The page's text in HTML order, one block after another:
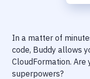
Delivery to Version
Code Quality &
In a matter of
code, Buddy allows
CloudFormation. Are
superpowers?